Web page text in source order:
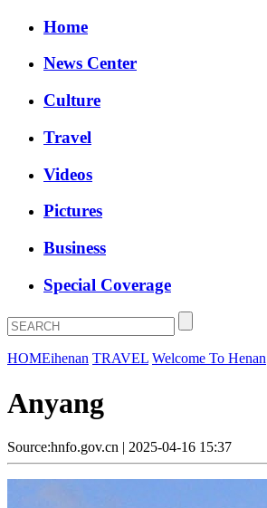
Home
News Center
Culture
Travel
Videos
Pictures
Business
Special Coverage
HOMEihenan TRAVEL Welcome To Henan
Anyang
Source:hnfo.gov.cn | 2025-04-16 15:37